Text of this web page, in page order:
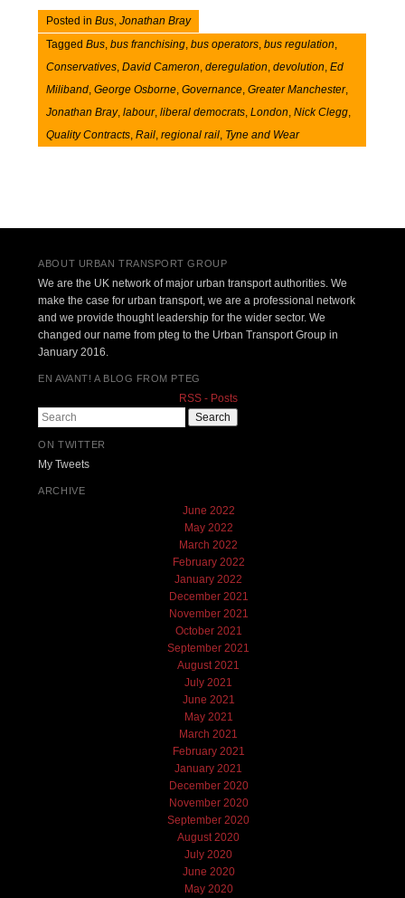
Posted inBus,Jonathan Bray
TaggedBus,bus franchising,bus operators,bus regulation,
Conservatives,David Cameron,deregulation,devolution,Ed
Miliband,George Osborne,Governance,Greater Manchester,
Jonathan Bray,labour,liberal democrats,London,Nick Clegg,
Quality Contracts,Rail,regional rail, Tyne and Wear
ABOUT URBAN TRANSPORT GROUP
We are the UK network of major urban transport authorities. We
make the case for urban transport, we are a professional network
and we provide thought leadership for the wider sector. We
changed our name from pteg to the Urban Transport Group in
January 2016.
EN AVANT! A BLOG FROM PTEG
RSS - Posts
Search
ON TWITTER
My Tweets
ARCHIVE
June 2022
May 2022
March 2022
February 2022
January 2022
December 2021
November 2021
October 2021
September 2021
August 2021
July 2021
June 2021
May 2021
March 2021
February 2021
January 2021
December 2020
November 2020
September 2020
August 2020
July 2020
June 2020
May 2020